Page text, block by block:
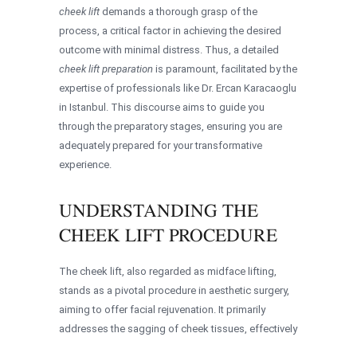
cheek lift demands a thorough grasp of the
process, a critical factor in achieving the desired
outcome with minimal distress. Thus, a detailed
cheek lift preparation is paramount, facilitated by the
expertise of professionals like Dr. Ercan Karacaoglu
in Istanbul. This discourse aims to guide you
through the preparatory stages, ensuring you are
adequately prepared for your transformative
experience.
UNDERSTANDING THE
CHEEK LIFT PROCEDURE
The cheek lift, also regarded as midface lifting,
stands as a pivotal procedure in aesthetic surgery,
aiming to offer facial rejuvenation. It primarily
addresses the sagging of cheek tissues, effectively